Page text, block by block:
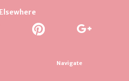
Elsewhere
Navigate